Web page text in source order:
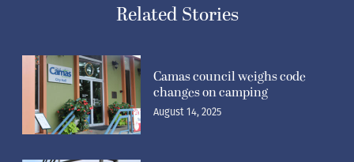
Related Stories
Camas council weighs code
changes on camping
August 14, 2025